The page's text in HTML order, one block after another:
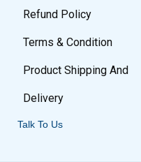
Refund Policy
Terms & Condition
Product Shipping And
Delivery
Talk To Us